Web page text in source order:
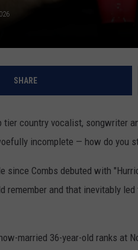
SHARE
tier country vocalist, songwriter
incomplete — how do you
since Combs debuted with
remember and that inevitably
married 36-year-old ranks at